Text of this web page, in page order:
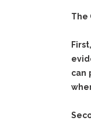
The
can